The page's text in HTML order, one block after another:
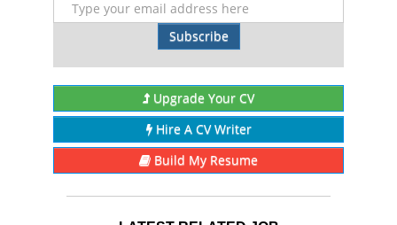
Subscribe
Upgrade Your CV
Hire A CV Writer
Build My Resume